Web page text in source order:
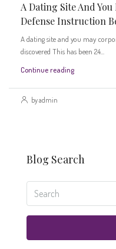
A Dating Site And
Defense Instruction
A dating site and you may
discovered This has been 24...
Continue reading
by admin
Blog Search